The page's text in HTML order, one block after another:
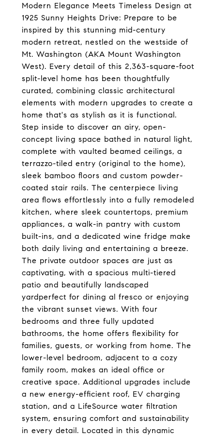
Modern Elegance Meets Timeless Design at
1925 Sunny Heights Drive: Prepare to be
inspired by this stunning mid-century
modern retreat, nestled on the westside of
Mt. Washington (AKA Mount Washington
West). Every detail of this 2,363-square-foot
split-level home has been thoughtfully
curated, combining classic architectural
elements with modern upgrades to create a
home that's as stylish as it is functional.
Step inside to discover an airy, open-
concept living space bathed in natural light,
complete with vaulted beamed ceilings, a
terrazzo-tiled entry (original to the home),
sleek bamboo floors and custom powder-
coated stair rails. The centerpiece living
area flows effortlessly into a fully remodeled
kitchen, where sleek countertops, premium
appliances, a walk-in pantry with custom
built-ins, and a dedicated wine fridge make
both daily living and entertaining a breeze.
The private outdoor spaces are just as
captivating, with a spacious multi-tiered
patio and beautifully landscaped
yardperfect for dining al fresco or enjoying
the vibrant sunset views. With four
bedrooms and three fully updated
bathrooms, the home offers flexibility for
families, guests, or working from home. The
lower-level bedroom, adjacent to a cozy
family room, makes an ideal office or
creative space. Additional upgrades include
a new energy-efficient roof, EV charging
station, and a LifeSource water filtration
system, ensuring comfort and sustainability
in every detail. Located in this dynamic